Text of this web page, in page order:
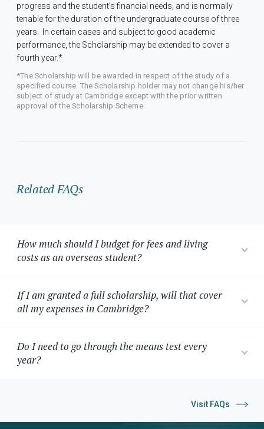
progress and the student’s financial needs, and is normally
tenable for the duration of the undergraduate course of three
years. In certain cases and subject to good academic
performance, the Scholarship may be extended to cover a
fourth year.*
*The Scholarship will be awarded in respect of the study of a
specified course. The Scholarship holder may not change his/her
subject of study at Cambridge except with the prior written
approval of the Scholarship Scheme.
Related FAQs
How much should I budget for fees and living
costs as an overseas student?
If I am granted a full scholarship, will that cover
all my expenses in Cambridge?
Do I need to go through the means test every
year?
Visit FAQs